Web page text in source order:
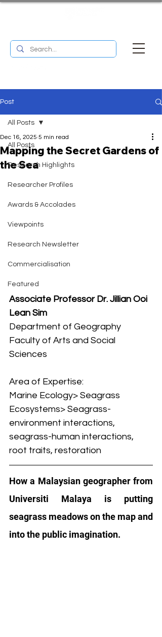
Post
All Posts
Research Highlights
Researcher Profiles
Awards & Accolades
Viewpoints
Research Newsletter
Commercialisation
Featured
All Posts
Mapping the Secret Gardens of
the Sea
Dec 16, 2025 5 min read
Associate Professor Dr. Jillian Ooi
Lean Sim
Department of Geography
Faculty of Arts and Social
Sciences
Area of Expertise:
Marine Ecology> Seagrass
Ecosystems> Seagrass-
environment interactions,
seagrass-human interactions,
root traits, restoration
How a Malaysian geographer from
Universiti Malaya is putting
seagrass meadows on the map and
into the public imagination.